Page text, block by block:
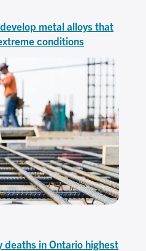
metal alloys that
conditions
in Ontario highest